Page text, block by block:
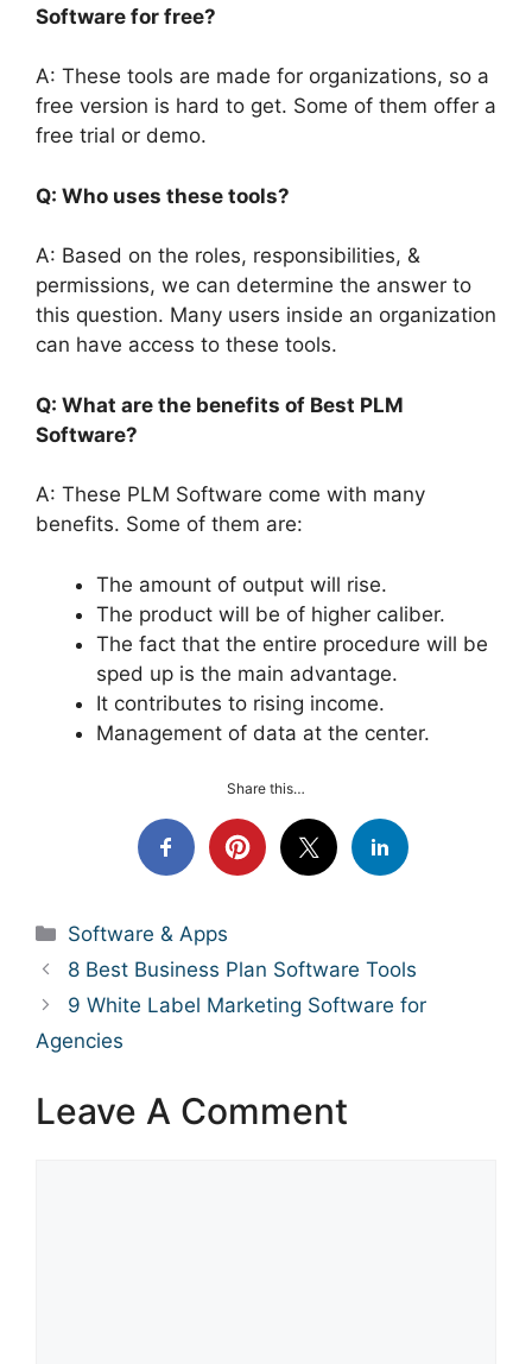
Software for free?
A: These tools are made for organizations, so a
free version is hard to get. Some of them offer a
free trial or demo.
Q: Who uses these tools?
A: Based on the roles, responsibilities, &
permissions, we can determine the answer to
this question. Many users inside an organization
can have access to these tools.
Q: What are the benefits of Best PLM
Software?
A: These PLM Software come with many
benefits. Some of them are:
The amount of output will rise.
The product will be of higher caliber.
The fact that the entire procedure will be
sped up is the main advantage.
It contributes to rising income.
Management of data at the center.
Share this…
Categories
Software & Apps
8 Best Business Plan Software Tools
9 White Label Marketing Software for
Agencies
Leave A Comment